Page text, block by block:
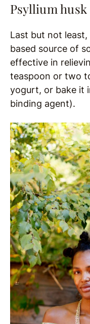
Psyllium husk
Last but not least,
based source of
effective in
teaspoon or two
yogurt, or bake it
binding agent).